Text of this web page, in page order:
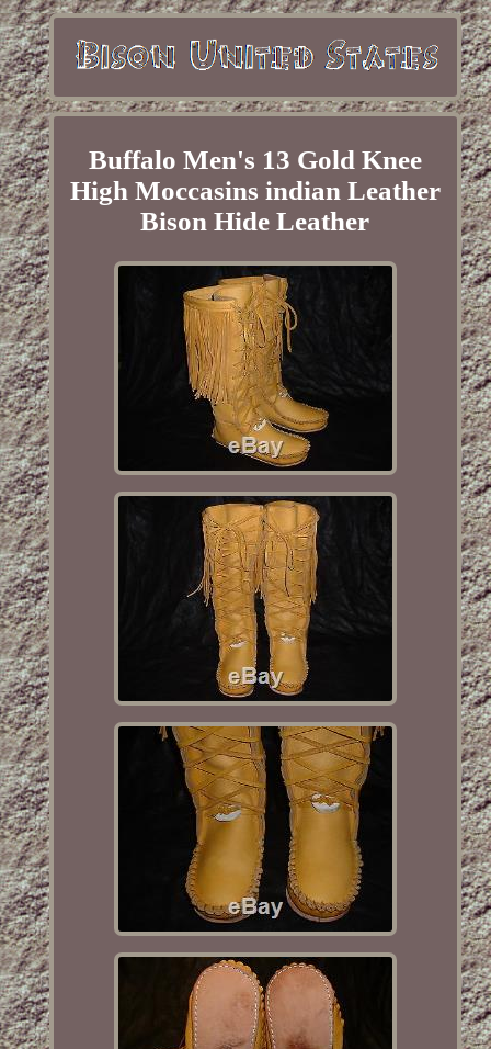
Buffalo Men's 13 Gold Knee
High Moccasins indian Leather
Bison Hide Leather